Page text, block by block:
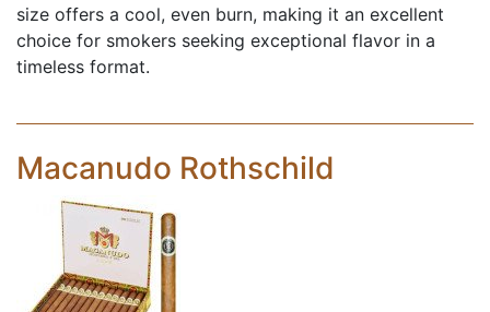
size offers a cool, even burn, making it an excellent
choice for smokers seeking exceptional flavor in a
timeless format.
Macanudo Rothschild